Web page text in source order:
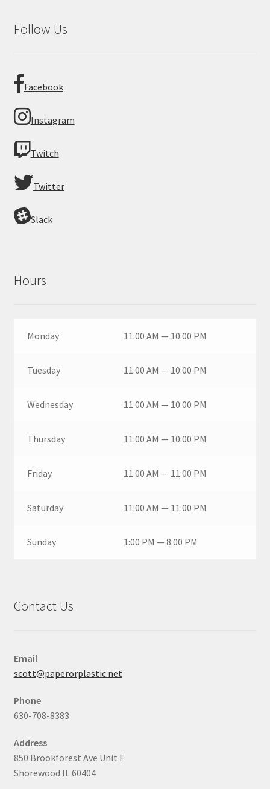
Follow Us
Facebook
Instagram
Twitch
Twitter
Slack
Hours
Monday 11:00 AM — 10:00 PM
Tuesday 11:00 AM — 10:00 PM
Wednesday 11:00 AM — 10:00 PM
Thursday 11:00 AM — 10:00 PM
Friday 11:00 AM — 11:00 PM
Saturday 11:00 AM — 11:00 PM
Sunday 1:00 PM — 8:00 PM
Contact Us
Email
scott@paperorplastic.net
Phone
630-708-8383
Address
850 Brookforest Ave Unit F
Shorewood IL 60404